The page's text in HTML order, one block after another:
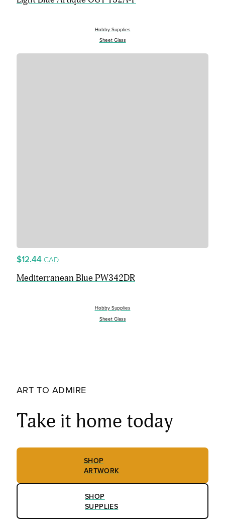
Hobby Supplies
Sheet Glass
$12.44 CAD
Mediterranean Blue PW342DR
Hobby Supplies
Sheet Glass
ART TO ADMIRE
Take it home today
SHOP
ARTWORK
SHOP
SUPPLIES